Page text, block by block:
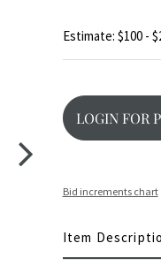
Estimate: $100 -
LOGIN FOR
Bid increments chart
Item